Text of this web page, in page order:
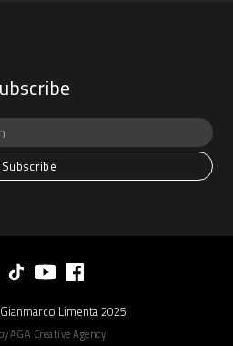
Limenta 2025
AGA Creative Agency